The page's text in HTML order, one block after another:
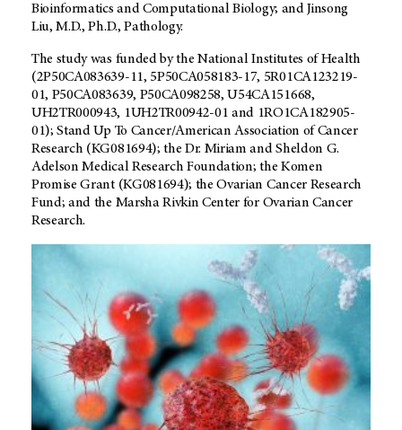
Bioinformatics and Computational Biology; and Jinsong
Liu, M.D., Ph.D., Pathology.
The study was funded by the National Institutes of Health
(2P50CA083639-11, 5P50CA058183-17, 5R01CA123219-
01, P50CA083639, P50CA098258, U54CA151668,
UH2TR000943, 1UH2TR00942-01 and 1RO1CA182905-
01); Stand Up To Cancer/American Association of Cancer
Research (KG081694); the Dr. Miriam and Sheldon G.
Adelson Medical Research Foundation; the Komen
Promise Grant (KG081694); the Ovarian Cancer Research
Fund; and the Marsha Rivkin Center for Ovarian Cancer
Research.